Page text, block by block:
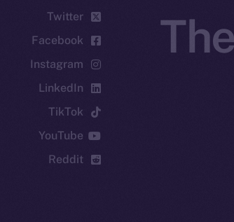
Twitter
Facebook
Instagram
LinkedIn
TikTok
YouTube
Reddit